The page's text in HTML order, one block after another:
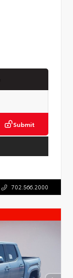
Submit
702.566.2000